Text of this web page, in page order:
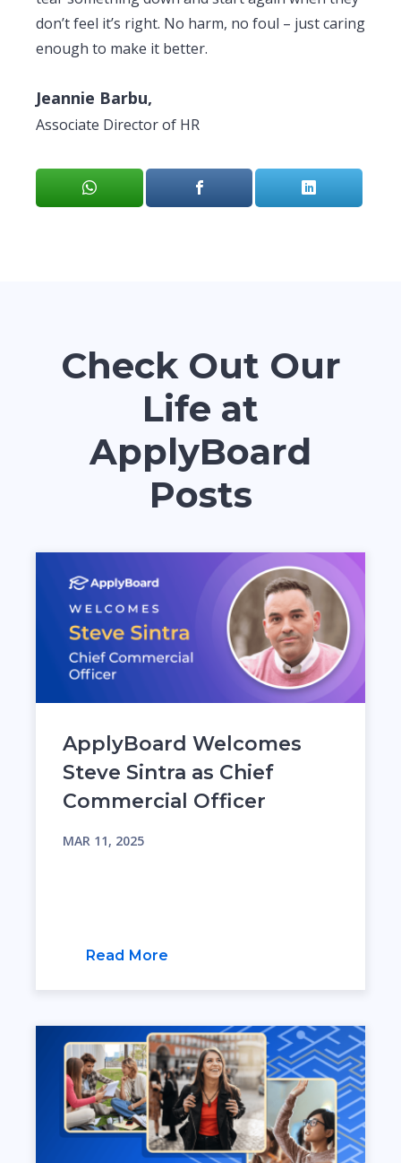
don’t feel it’s right. No harm, no foul – just caring
enough to make it better.
Jeannie Barbu,
Associate Director of HR
Check Out Our
Life at
ApplyBoard
Posts
ApplyBoard Welcomes
Steve Sintra as Chief
Commercial Officer
MAR 11, 2025
Read More